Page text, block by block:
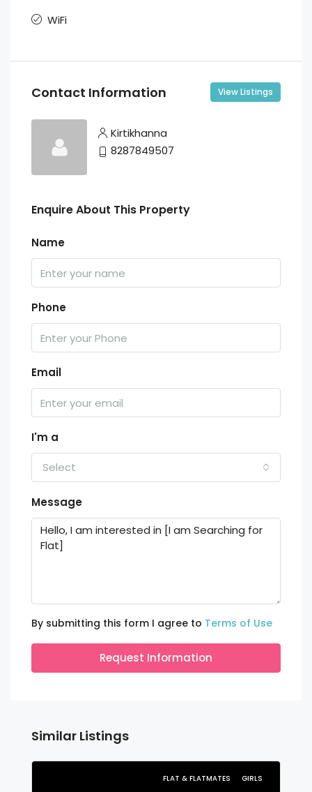
WiFi
Contact Information View Listings
Kirtikhanna
8287849507
Enquire About This Property
Name
Phone
Email
I'm a
Select
Message
By submitting this form I agree to Terms of Use
Request Information
Similar Listings
FLAT & FLATMATES GIRLS